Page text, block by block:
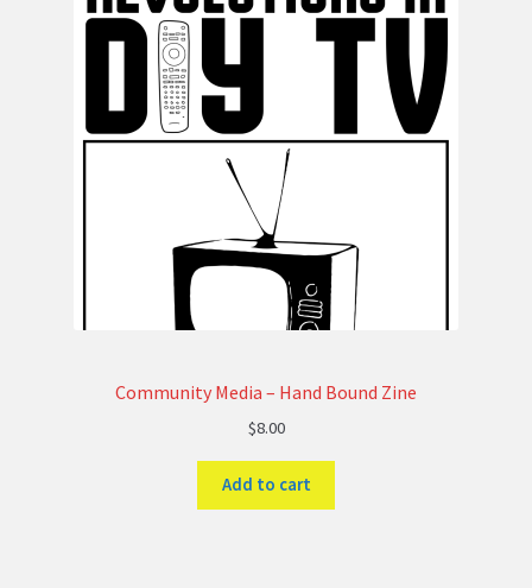
Community Media – Hand Bound Zine
$8.00
Add to cart